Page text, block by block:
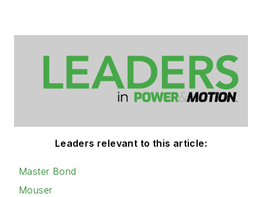
Leaders relevant to this article:
Master Bond
Mouser